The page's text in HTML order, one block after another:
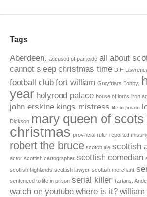
Tags
Aberdeen. accused of parricide all about
cannot sleep christmas time D.H
football club fort william Greyfriars Bobby.
year holyrood palace house of lords iron
john erskine kings mistress life in prison
Dickson mary queen of scots
christmas provincial ruler reported
robert the bruce scotch ale scottish
actor scottish cartographer scottish comedian
scottish highlands scottish lawyer scottish merchant
sentenced to life in prison serial killer Tartans.
watch on youtube where is it? william